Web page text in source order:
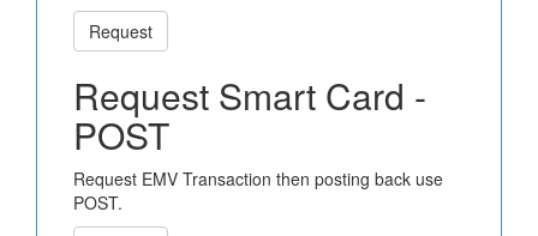
Request
Request Smart Card -
POST
Request EMV Transaction then posting back use
POST.